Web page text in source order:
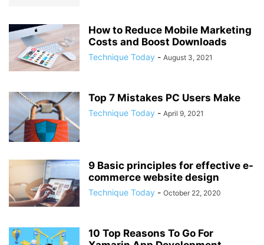
How to Reduce Mobile Marketing
Costs and Boost Downloads
Technique Today - August 3, 2021
Top 7 Mistakes PC Users Make
Technique Today - April 9, 2021
9 Basic principles for effective e-
commerce website design
Technique Today - October 22, 2020
10 Top Reasons To Go For